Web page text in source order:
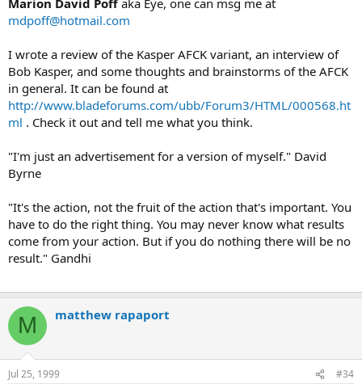
mdpoff@hotmail.com
I wrote a review of the Kasper AFCK variant, an interview of
Bob Kasper, and some thoughts and brainstorms of the AFCK
in general. It can be found at
http://www.bladeforums.com/ubb/Forum3/HTML/000568.ht
ml . Check it out and tell me what you think.
"I'm just an advertisement for a version of myself." David
Byrne
"It's the action, not the fruit of the action that's important. You
have to do the right thing. You may never know what results
come from your action. But if you do nothing there will be no
result." Gandhi
M matthew rapaport
Jul 25, 1999 #34